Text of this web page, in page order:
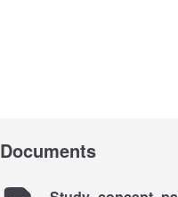
Documents